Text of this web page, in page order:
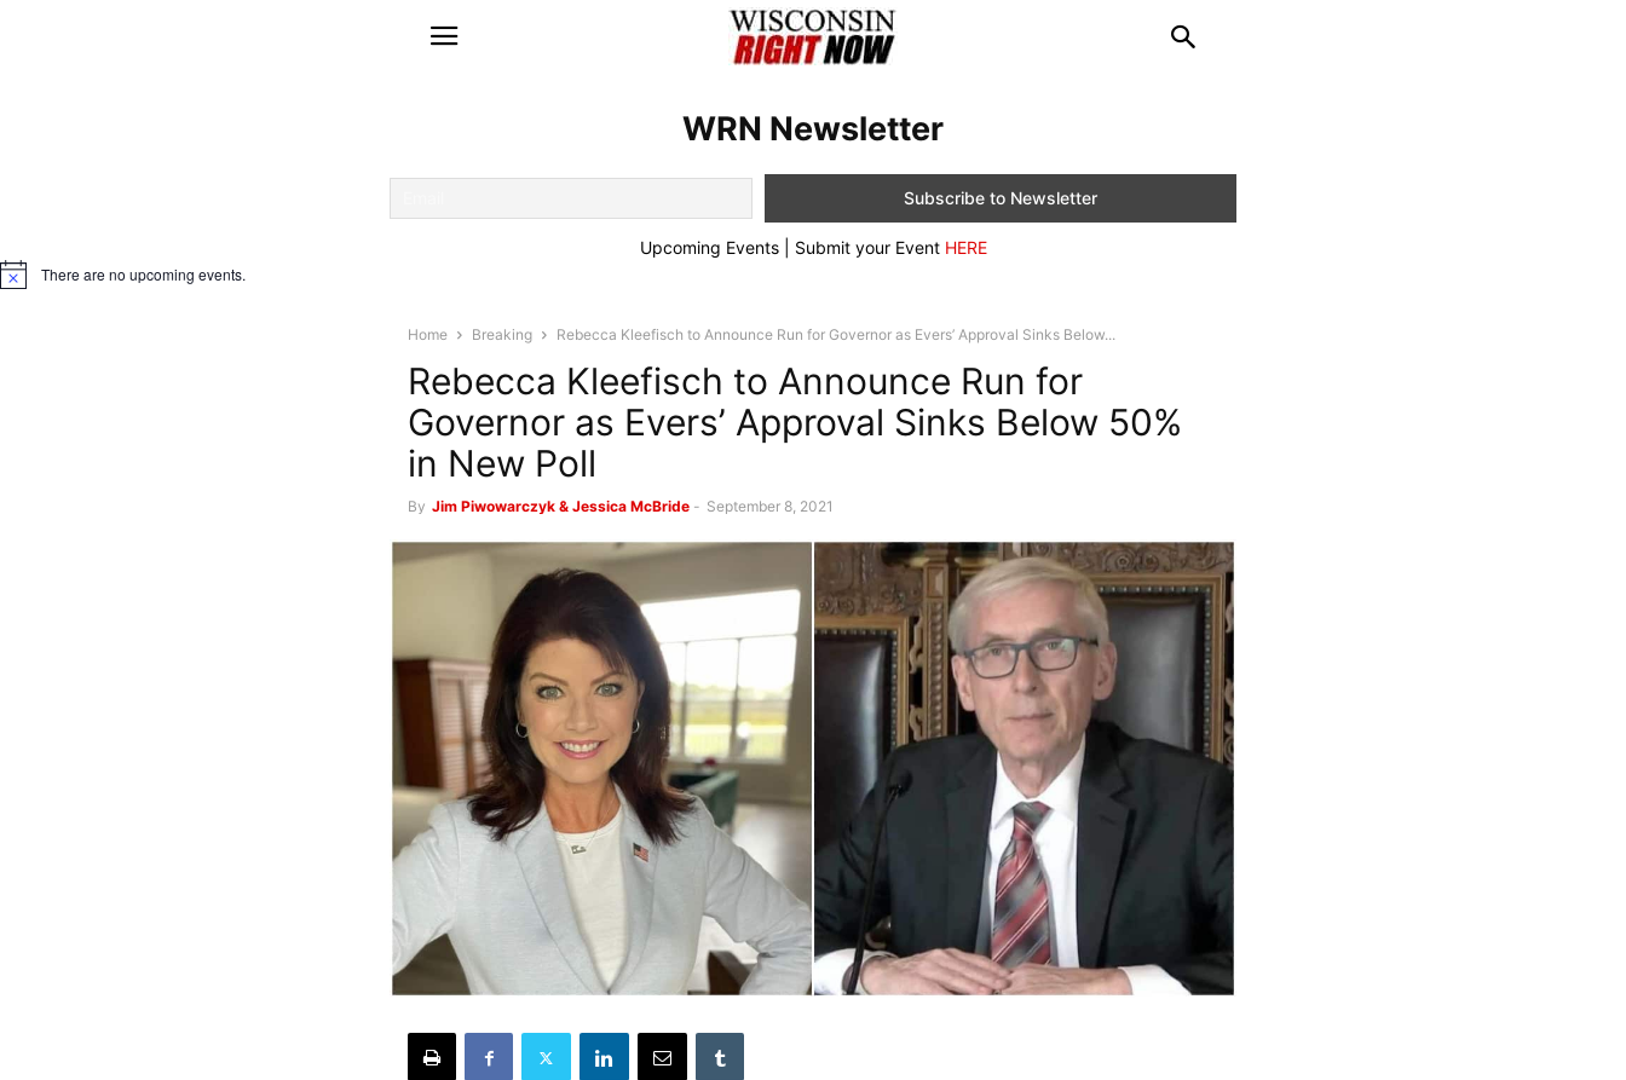
WRN Newsletter
Upcoming Events | Submit your Event HERE
Notice There are no upcoming events.
Home Breaking Rebecca Kleefisch to Announce Run for Governor as Evers’ Approval Sinks Below...
Rebecca Kleefisch to Announce Run for
Governor as Evers’ Approval Sinks Below 50%
in New Poll
By Jim Piwowarczyk & Jessica McBride - September 8, 2021